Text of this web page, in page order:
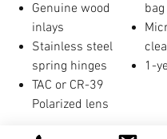
Genuine wood
inlays
Stainless steel
spring hinges
TAC or CR-39
Polarized lens
1-